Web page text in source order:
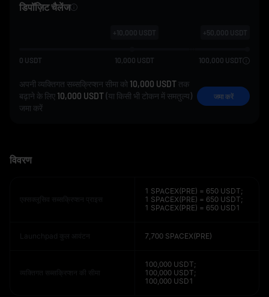
डिपॉज़िट चैलेंज
0 USDT 10,000 USDT
+ 10,000 USDT
100,000 USDT
+50,000 USDT
अपनी व्यक्तिगत सब्सक्रिप्शन सीमा को 10,000 USDT तक
बढ़ाने के लिए 10,000 USDT(या किसी भी टोकन में समतुल्य)
जमा करें
जमा करें
विवरण
एक्सक्लूसिव सब्सक्रिप्शन प्राइस
1 SPACEX(PRE) = 650 USDT;
1 SPACEX(PRE) = 650 USDT;
1 SPACEX(PRE) = 650 USD1
Launchpad कुल आवंटन 7,700 SPACEX(PRE)
व्यक्तिगत सब्सक्रिप्शन की सीमा
100,000 USDT;
100,000 USDT;
100,000 USD1